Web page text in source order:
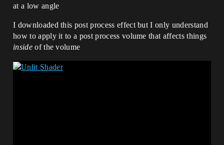
at a low angle
I downloaded this post process effect but I only understand
how to apply it to a post process volume that affects things
insideof the volume